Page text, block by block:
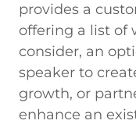
provides a
offering a list of
consider, an
speaker to
growth, or
enhance an